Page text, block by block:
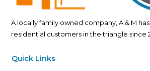
A locally family owned company, A & M
residential customers in the triangle since
Quick Links